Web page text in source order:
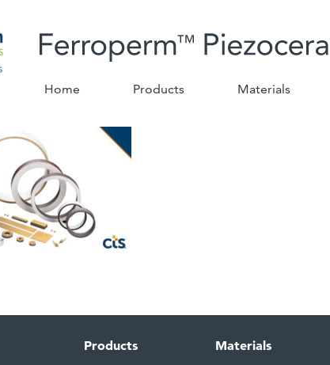
Home Products Materials
Products Materials